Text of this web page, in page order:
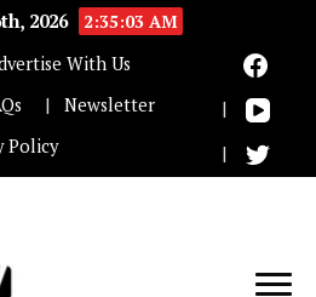
2026
2:35:03 AM
With Us
Newsletter
Policy